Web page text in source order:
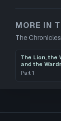
MORE IN
The
The Lion, the
and the
Part 1